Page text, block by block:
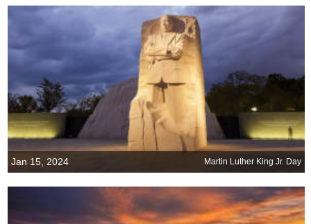
Jan 15, 2024 Martin Luther King Jr. Day